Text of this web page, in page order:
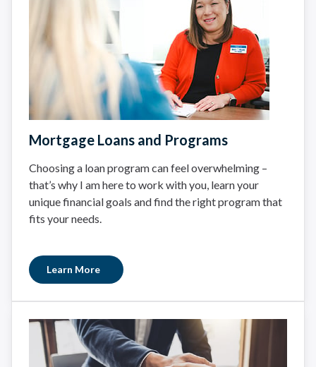
Mortgage Loans and Programs
Choosing a loan program can feel overwhelming –
that’s why I am here to work with you, learn your
unique financial goals and find the right program that
fits your needs.
Learn More